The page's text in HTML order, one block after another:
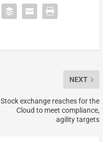
NEXT
Stock exchange reaches for the
Cloud to meet compliance,
agility targets